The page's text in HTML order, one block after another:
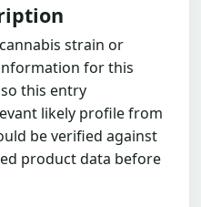
strain or
for this
this entry
likely profile from
be verified against
product data before